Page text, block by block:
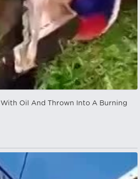
Oil And Thrown Into A Burning